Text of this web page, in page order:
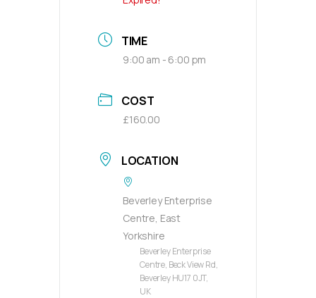
TIME
9:00 am - 6:00 pm
COST
£160.00
LOCATION
Beverley Enterprise
Centre, East
Yorkshire
Beverley Enterprise
Centre, Beck View Rd,
Beverley HU17 0JT,
UK